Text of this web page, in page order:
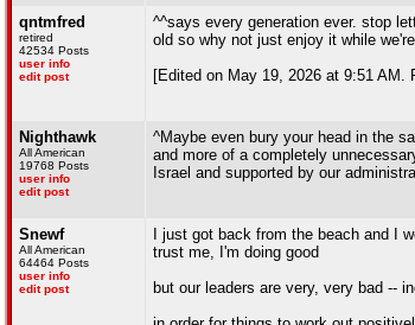
qntmfred
retired
42534 Posts
user info
edit post
^^says every generation ever. stop
old so why not just enjoy it while
[Edited on May 19, 2026 at 9:51 AM.
Nighthawk
All American
19768 Posts
user info
edit post
^Maybe even bury your head in the
and more of a completely
Israel and supported by our
Snewf
All American
64464 Posts
user info
edit post
I just got back from the beach and I
trust me, I'm doing good
but our leaders are very, very bad --